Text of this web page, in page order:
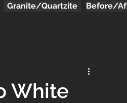
Granite/Quartzite Before/
White